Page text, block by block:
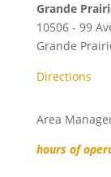
Grande
10506 - 99
Grande
Directions
Area
hours of